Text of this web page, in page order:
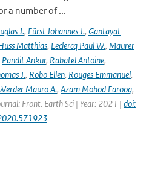
a number of ...
J., Fürst Johannes J., Gantayat
Matthias, Leclercq Paul W., Maurer
Pandit Ankur, Rabatel Antoine,
J., Robo Ellen, Rouges Emmanuel,
Mauro A., Azam Mohod Farooq,
Front. Earth Sci | Year: 2021 | doi: